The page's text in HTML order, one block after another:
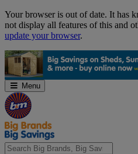
Skip
Navigation
Your browser is out of date. It has
not display all features of this and
update your browser.
Menu